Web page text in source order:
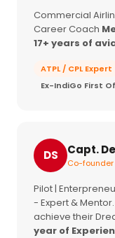
Commercial
Career Coach
17+ years of
ATPL / CPL Expert
Ex-IndiGo First
DS Capt.
Co-founder
Pilot |
- Expert &
achieve their
year of